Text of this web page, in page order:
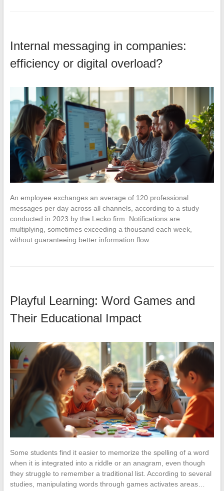
Internal messaging in companies:
efficiency or digital overload?
An employee exchanges an average of 120 professional
messages per day across all channels, according to a study
conducted in 2023 by the Lecko firm. Notifications are
multiplying, sometimes exceeding a thousand each week,
without guaranteeing better information flow…
Playful Learning: Word Games and
Their Educational Impact
Some students find it easier to memorize the spelling of a word
when it is integrated into a riddle or an anagram, even though
they struggle to remember a traditional list. According to several
studies, manipulating words through games activates areas…